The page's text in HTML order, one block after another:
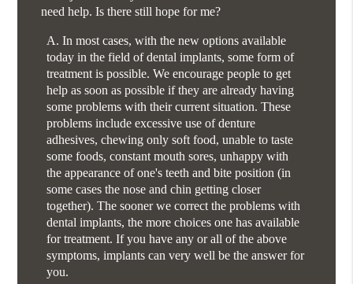
need help. Is there still hope for me?
A. In most cases, with the new options available
today in the field of dental implants, some form of
treatment is possible. We encourage people to get
help as soon as possible if they are already having
some problems with their current situation. These
problems include excessive use of denture
adhesives, chewing only soft food, unable to taste
some foods, constant mouth sores, unhappy with
the appearance of one's teeth and bite position (in
some cases the nose and chin getting closer
together). The sooner we correct the problems with
dental implants, the more choices one has available
for treatment. If you have any or all of the above
symptoms, implants can very well be the answer for
you.